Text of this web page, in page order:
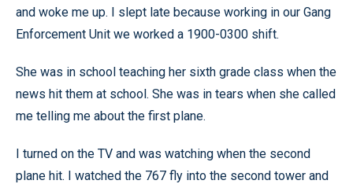
and woke me up. I slept late because working in our Gang
Enforcement Unit we worked a 1900-0300 shift.
She was in school teaching her sixth grade class when the
news hit them at school. She was in tears when she called
me telling me about the first plane.
I turned on the TV and was watching when the second
plane hit. I watched the 767 fly into the second tower and